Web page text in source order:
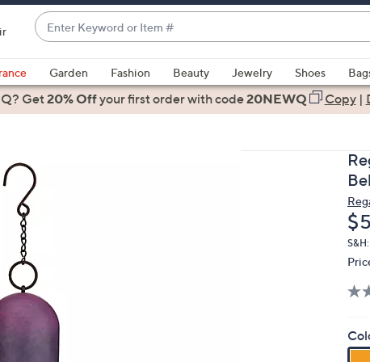
Enter
Keyword
or
Item
#
suggestions
are
and
or
swipe
left
right
Garden Fashion Beauty Jewelry Shoes
Get20% Offyour first orderwith code20NEWQ Copy|